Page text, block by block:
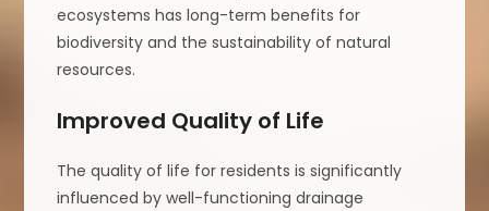
ecosystems has long-term benefits for
biodiversity and the sustainability of natural
resources.
Improved Quality of Life
The quality of life for residents is significantly
influenced by well-functioning drainage